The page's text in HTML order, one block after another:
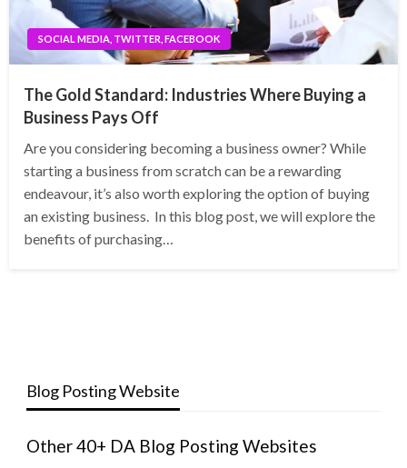
SOCIAL MEDIA, TWITTER, FACEBOOK
The Gold Standard: Industries Where Buying a
Business Pays Off
Are you considering becoming a business owner? While
starting a business from scratch can be a rewarding
endeavour, it’s also worth exploring the option of buying
an existing business. In this blog post, we will explore the
benefits of purchasing…
Blog Posting Website
Other 40+ DA Blog Posting Websites